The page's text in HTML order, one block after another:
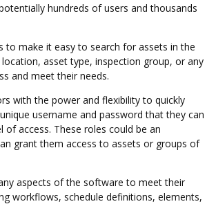
hundreds of users and thousands
to make it easy to search for assets in the
asset type, inspection group, or any
and meet their needs.
with the power and flexibility to quickly
username and password that they can
access. These roles could be an
grant them access to assets or groups of
aspects of the software to meet their
workflows, schedule definitions, elements,